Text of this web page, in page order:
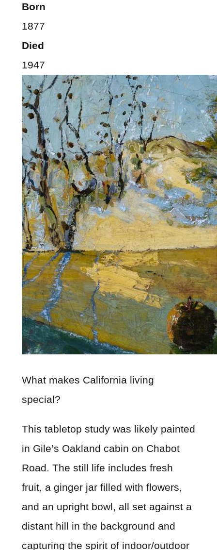
Born
1877
Died
1947
What makes California living
special?
This tabletop study was likely painted
in Gile’s Oakland cabin on Chabot
Road. The still life includes fresh
fruit, a ginger jar filled with flowers,
and an upright bowl, all set against a
distant hill in the background and
capturing the spirit of indoor/outdoor